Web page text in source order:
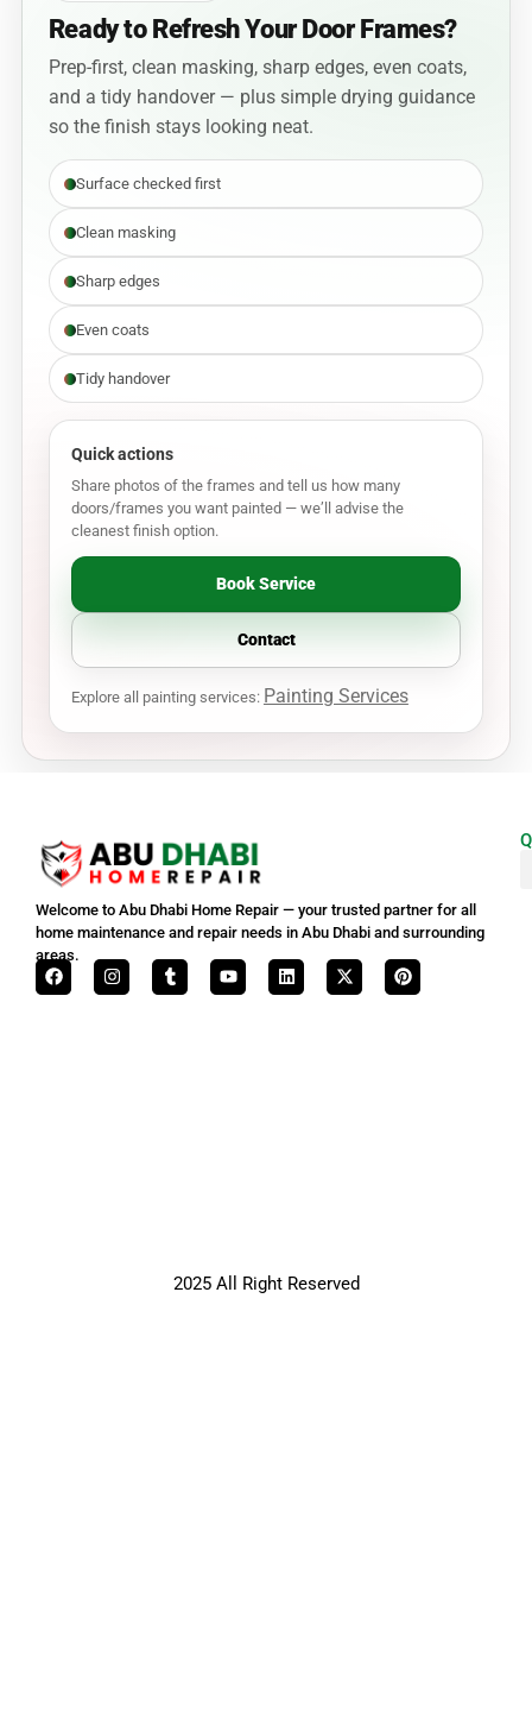
Ready to Refresh Your Door Frames?
Prep-first, clean masking, sharp edges, even coats,
and a tidy handover — plus simple drying guidance
so the finish stays looking neat.
Surface checked first
Clean masking
Sharp edges
Even coats
Tidy handover
Quick actions
Share photos of the frames and tell us how many
doors/frames you want painted — we’ll advise the
cleanest finish option.
Book Service
Contact
Explore all painting services: Painting Services
Welcome to Abu Dhabi Home Repair — your trusted partner for all
home maintenance and repair needs in Abu Dhabi and surrounding
areas.
2025 All Right Reserved